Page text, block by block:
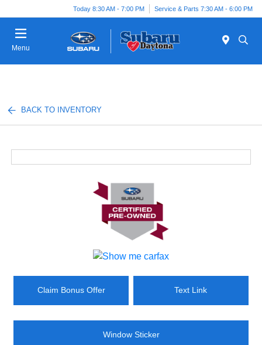
Today 8:30 AM - 7:00 PM Service & Parts 7:30 AM - 6:00 PM
Menu
BACK TO INVENTORY
Claim Bonus Offer Text Link
Window Sticker